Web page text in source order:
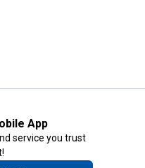
App
service you trust